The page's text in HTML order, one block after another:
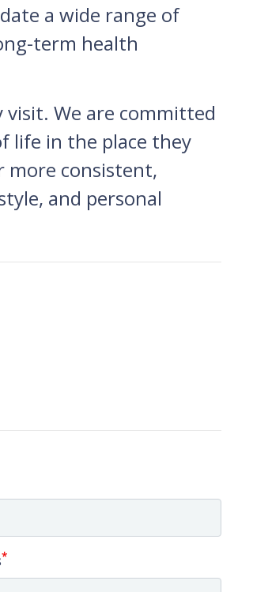
a wide range of
term health
We are committed
life in the place they
more consistent,
and personal
*